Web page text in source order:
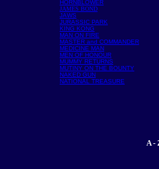
HORNBLOWER
JAMES BOND
JAWS
JURASSIC PARK
KING KONG
MAN ON FIRE
MASTER and COMMANDER
MEDICINE MAN
MEN OF HONOUR
MUMMY RETURNS
MUTINY ON THE BOUNTY
NAKED GUN
NATIONAL TREASURE
A -